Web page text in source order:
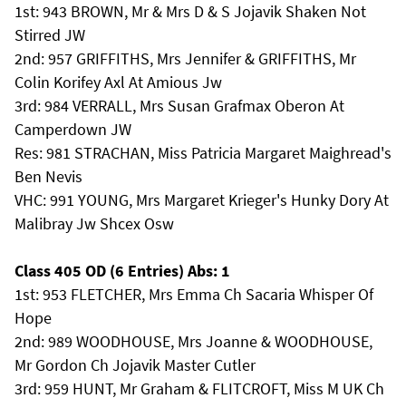
1st: 943 BROWN, Mr & Mrs D & S Jojavik Shaken Not
Stirred JW
2nd: 957 GRIFFITHS, Mrs Jennifer & GRIFFITHS, Mr
Colin Korifey Axl At Amious Jw
3rd: 984 VERRALL, Mrs Susan Grafmax Oberon At
Camperdown JW
Res: 981 STRACHAN, Miss Patricia Margaret Maighread's
Ben Nevis
VHC: 991 YOUNG, Mrs Margaret Krieger's Hunky Dory At
Malibray Jw Shcex Osw
Class 405 OD (6 Entries) Abs: 1
1st: 953 FLETCHER, Mrs Emma Ch Sacaria Whisper Of
Hope
2nd: 989 WOODHOUSE, Mrs Joanne & WOODHOUSE,
Mr Gordon Ch Jojavik Master Cutler
3rd: 959 HUNT, Mr Graham & FLITCROFT, Miss M UK Ch